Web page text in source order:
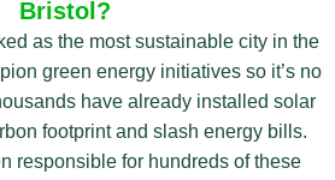
Bristol?
as the most sustainable city in the
green energy initiatives so it’s no
have already installed solar
footprint and slash energy bills.
responsible for hundreds of these